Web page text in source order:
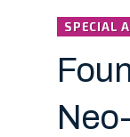
SPECIAL